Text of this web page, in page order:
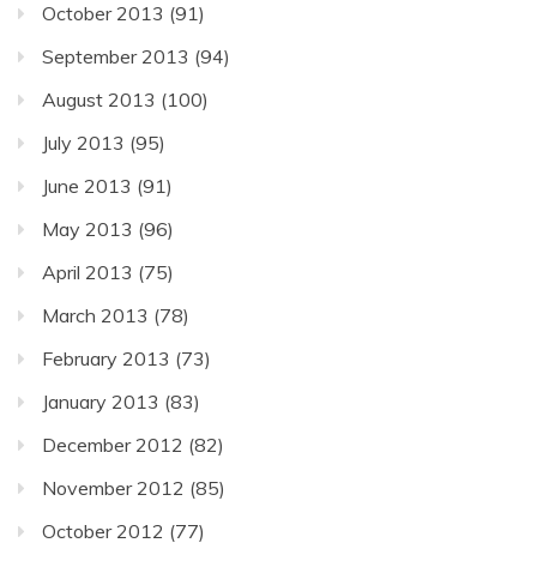
October 2013 (91)
September 2013 (94)
August 2013 (100)
July 2013 (95)
June 2013 (91)
May 2013 (96)
April 2013 (75)
March 2013 (78)
February 2013 (73)
January 2013 (83)
December 2012 (82)
November 2012 (85)
October 2012 (77)